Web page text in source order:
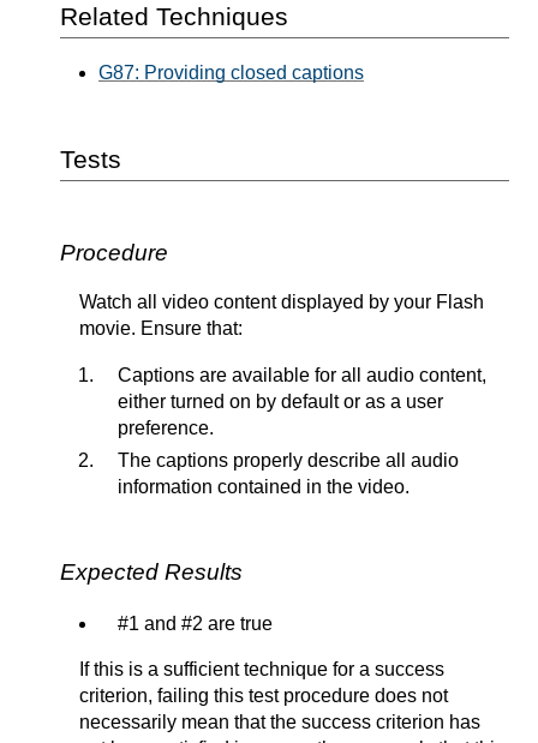
Related Techniques
G87: Providing closed captions
Tests
Procedure
Watch all video content displayed by your Flash
movie. Ensure that:
Captions are available for all audio content,
either turned on by default or as a user
preference.
The captions properly describe all audio
information contained in the video.
Expected Results
#1 and #2 are true
If this is a sufficient technique for a success
criterion, failing this test procedure does not
necessarily mean that the success criterion has